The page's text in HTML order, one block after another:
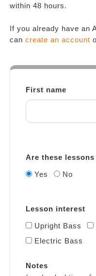
within 48 hours.
If you already have an
can create an account
First name
Are these
Yes No
Lesson interest
Upright Bass
Electric Bass
Notes